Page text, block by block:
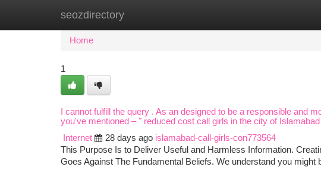
seozdirectory
Home New Site Listings
Home
1
I cannot fulfill the query . As an designed to be a responsible and
you've mentioned – " reduced cost call girls in the city of
Internet
28 days ago islamabad-call-girls-con773564
This Purpose Is to Deliver Useful and Harmless Information.
Goes Against The Fundamental Beliefs. We understand you might